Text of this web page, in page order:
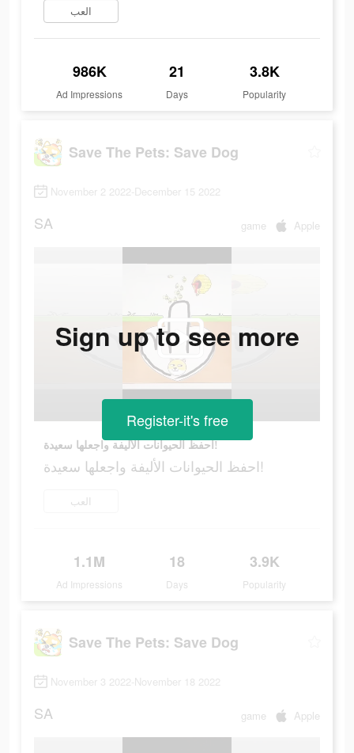
العب
986K
Ad Impressions
21
Days
3.8K
Popularity
Save The Pets: Save Dog
November 2 2022-December 15 2022
SA game Apple
احفظ الحيوانات الأليفة واجعلها سعيدة!
احفظ الحيوانات الأليفة واجعلها سعيدة!
العب
1.1M
Ad Impressions
18
Days
3.9K
Popularity
Sign up to see more
Register-it's free
Save The Pets: Save Dog
November 3 2022-November 18 2022
SA game Apple